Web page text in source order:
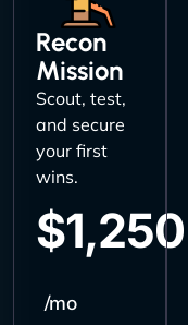
Recon
Mission
Scout, test,
and secure
your first
wins.
$1,250
/mo